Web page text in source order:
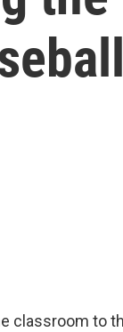
classroom to